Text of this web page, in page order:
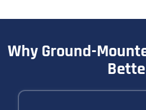
Why Ground-